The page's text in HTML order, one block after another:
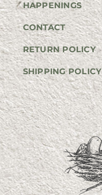
HAPPENINGS
CONTACT
RETURN POLICY
SHIPPING POLICY